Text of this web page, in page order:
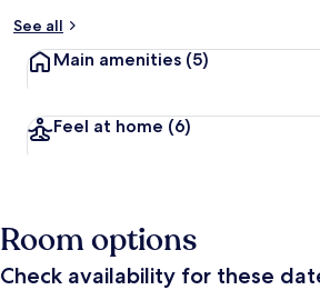
See all
Main amenities (5)
Feel at home (6)
Room options
Check availability for these